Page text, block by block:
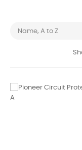
Name, A to Z